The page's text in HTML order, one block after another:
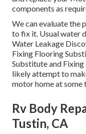
components as
We can evaluate the
to fix it. Usual water
Water Leakage
Fixing Flooring
Substitute and
likely attempt to
motor home at some
Rv Body
Tustin, CA